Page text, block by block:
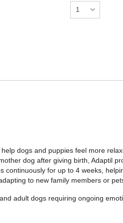
dogs and puppies feel more
dog after giving birth, Adaptil
for up to 4 weeks,
to new family members or
adult dogs requiring ongoing